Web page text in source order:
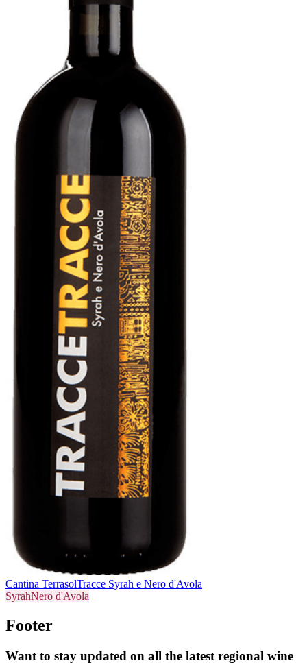
Cantina TerrasolTracce Syrah e Nero d'Avola
SyrahNero d'Avola
Footer
Want to stay updated on all the latest regional wine